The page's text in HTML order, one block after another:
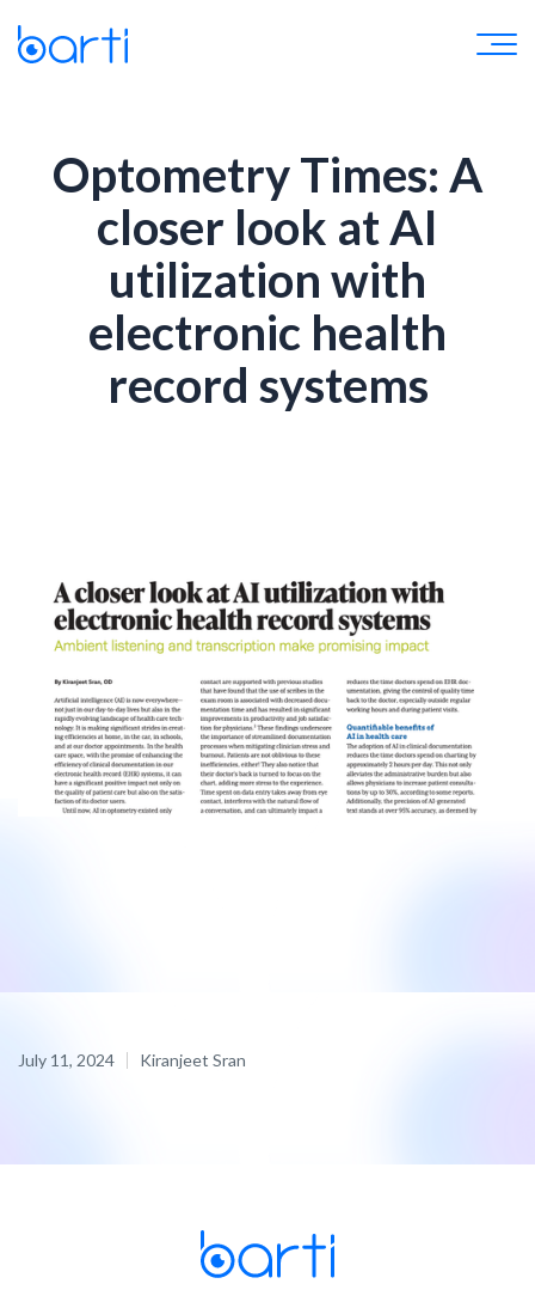
Optometry Times: A
closer look at AI
utilization with
electronic health
record systems
July 11, 2024 Kiranjeet Sran